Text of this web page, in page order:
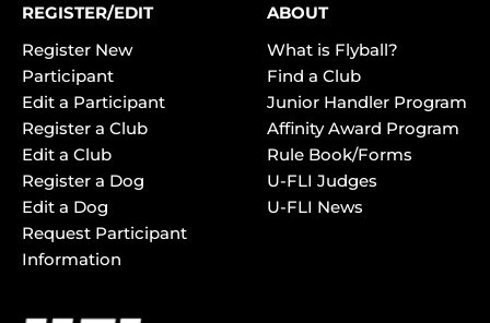
REGISTER/EDIT
Register New
Participant
Edit a Participant
Register a Club
Edit a Club
Register a Dog
Edit a Dog
Request Participant
Information
ABOUT
What is Flyball?
Find a Club
Junior Handler Program
Affinity Award Program
Rule Book/Forms
U-FLI Judges
U-FLI News